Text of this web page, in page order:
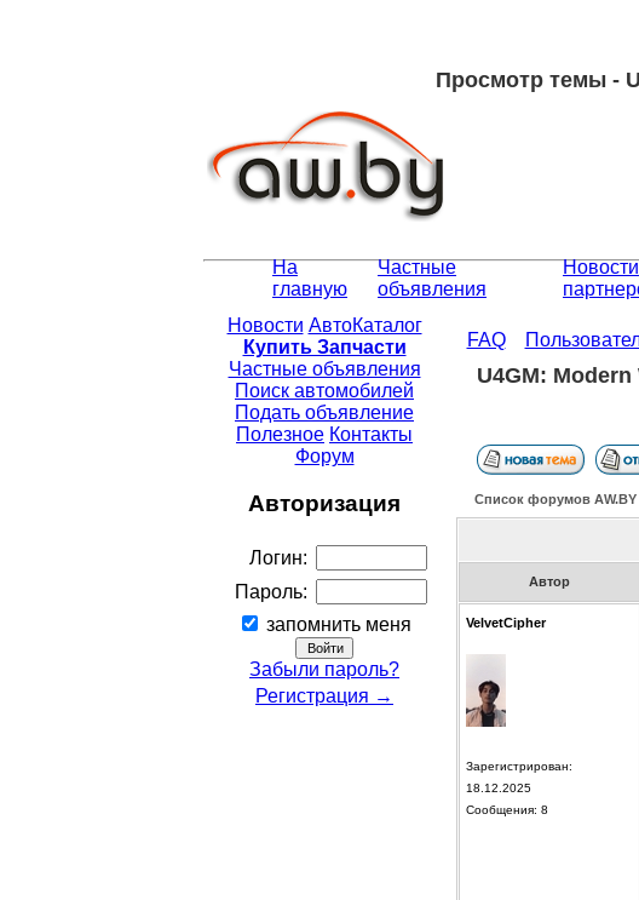
Просмотр темы -
На
главную
Частные
объявления
Новости
Новости АвтоКаталог
Купить Запчасти
Частные объявления
Поиск автомобилей
Подать объявление
Полезное Контакты
Форум
Авторизация
Логин:
Пароль:
запомнить меня
Забыли пароль?
Регистрация →
FAQ
U4GM:
Список форумов АW.BY
Автор
VelvetCipher
Зарегистрирован:
18.12.2025
Сообщения: 8